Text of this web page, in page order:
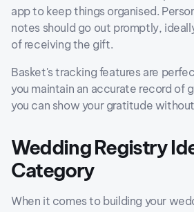
app to keep things organised.
notes should go out promptly,
of receiving the gift.
Basket's tracking features are
you maintain an accurate record of
you can show your gratitude
Wedding Registry
Category
When it comes to building your